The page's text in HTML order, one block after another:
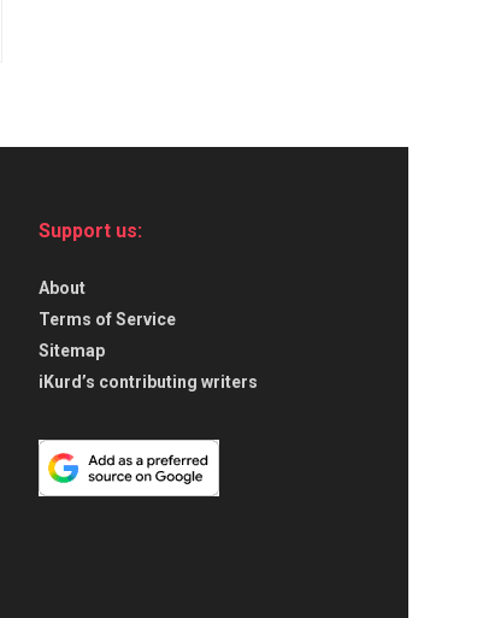
Support us:
About
Terms of Service
Sitemap
iKurd’s contributing writers